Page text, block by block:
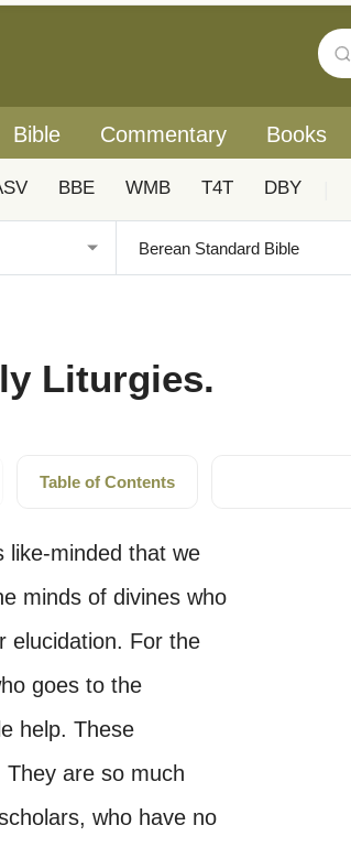
Bible Commentary Books
BBE WMB T4T DBY
Liturgies.
Table of Contents
like-minded that we
minds of divines who
elucidation. For the
goes to the
help. These
are so much
who have no